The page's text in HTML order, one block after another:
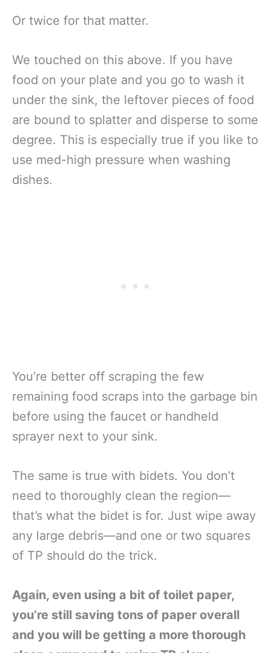
Or twice for that matter.
We touched on this above. If you have
food on your plate and you go to wash it
under the sink, the leftover pieces of food
are bound to splatter and disperse to some
degree. This is especially true if you like to
use med-high pressure when washing
dishes.
You’re better off scraping the few
remaining food scraps into the garbage bin
before using the faucet or handheld
sprayer next to your sink.
The same is true with bidets. You don’t
need to thoroughly clean the region—
that’s what the bidet is for. Just wipe away
any large debris—and one or two squares
of TP should do the trick.
Again, even using a bit of toilet paper,
you’re still saving tons of paper overall
and you will be getting a more thorough